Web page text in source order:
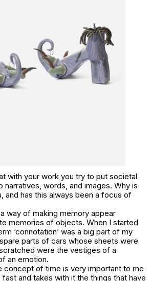
with your work you try to put societal
narratives, words, and images. Why is
and has this always been a focus of
a way of making memory appear
memories of objects. When I started
‘connotation’ was a big part of my
parts of cars whose sheets were
were the vestiges of a
an emotion.
concept of time is very important to me
and takes with it the things that have